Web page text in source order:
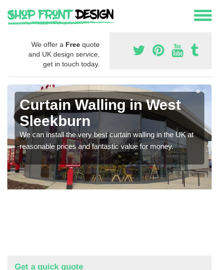
We offer a Free quote
and UK design service,
get in touch today.
Curtain Walling in West
Sleekburn
We can install the very best curtain walling in the UK at
reasonable prices and fantastic value for money.
Get a quick quote